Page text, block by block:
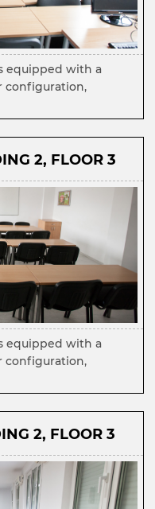
equipped with a
configuration,
2, FLOOR 3
equipped with a
configuration,
2, FLOOR 3